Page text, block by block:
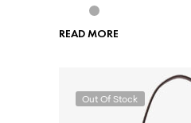
READ MORE
Out Of Stock